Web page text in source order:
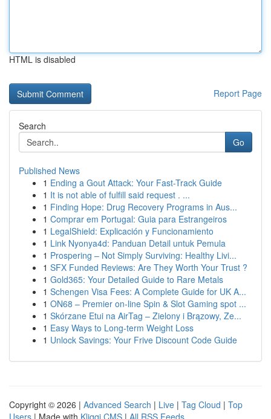
HTML is disabled
Report Page
Search
Go
Published News
1 Ending a Gout Attack: Your Fast-Track Guide
1 It is not able of fulfill said request . ...
1 Finding Hope: Drug Recovery Programs in Aus...
1 Comprar em Portugal: Guia para Estrangeiros
1 LegalShield: Explicación y Funcionamiento
1 Link Nyonya4d: Panduan Detail untuk Pemula
1 Prospering – Not Simply Surviving: Healthy Livi...
1 SFX Funded Reviews: Are They Worth Your Trust ?
1 Gold365: Your Detailed Guide to Rare Metals
1 Schengen Visa Fees: A Complete Guide for UK A...
1 ON68 – Premier on-line Spin & Slot Gaming spot ...
1 Skórzane Etui na AirTag – Zielony i Brązowy, Ze...
1 Easy Ways to Long-term Weight Loss
1 Unlock Savings: Your Frive Discount Code Guide
Copyright © 2026 | Advanced Search | Live | Tag Cloud | Top
Users | Made with Kliqqi CMS | All RSS Feeds